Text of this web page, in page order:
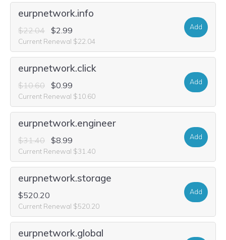
eurpnetwork.info
$22.04 $2.99
Current Renewal $22.04
Add
eurpnetwork.click
$10.60 $0.99
Current Renewal $10.60
Add
eurpnetwork.engineer
$31.40 $8.99
Current Renewal $31.40
Add
eurpnetwork.storage
$520.20
Current Renewal $520.20
Add
eurpnetwork.global